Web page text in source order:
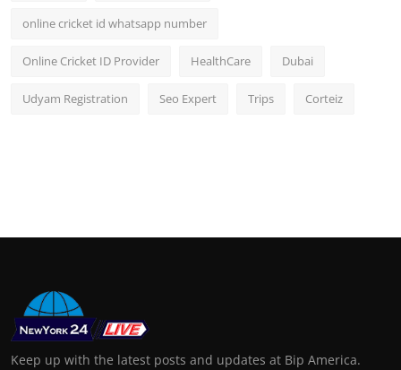
online cricket id whatsapp number
Online Cricket ID Provider HealthCare Dubai
Udyam Registration Seo Expert Trips Corteiz
Keep up with the latest posts and updates at Bip America.